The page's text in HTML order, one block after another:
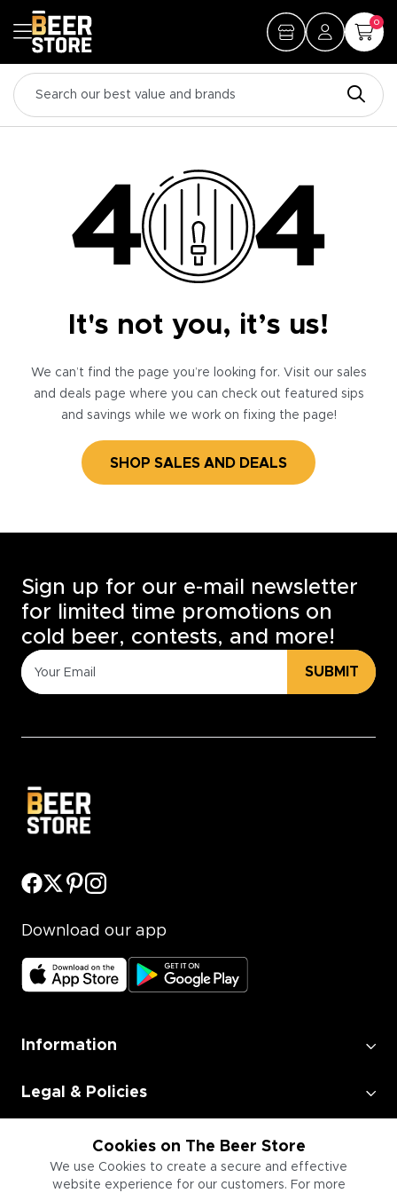
0
It's not you, it’s us!
We can’t find the page you’re looking for. Visit our sales
and deals page where you can check out featured sips
and savings while we work on fixing the page!
SHOP SALES AND DEALS
Cookies on The Beer Store
We use Cookies to create a secure and effective
website experience for our customers. For more
Sign up for our e-mail newsletter
for limited time promotions on
cold beer, contests, and more!
SUBMIT
Download our app
Information
Legal & Policies
Employment
Information for Businesses